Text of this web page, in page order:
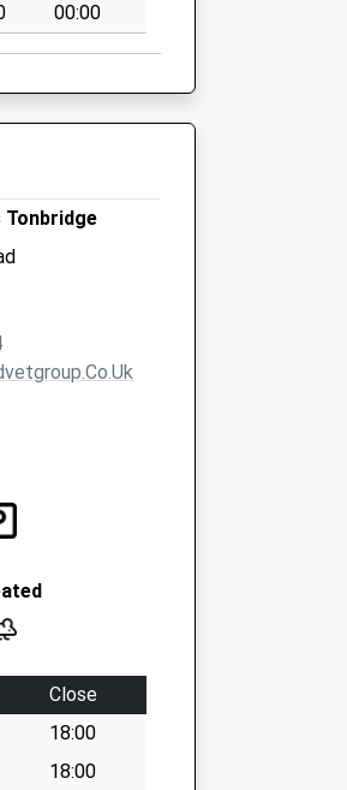
00:00
Tonbridge
Close
18:00
18:00